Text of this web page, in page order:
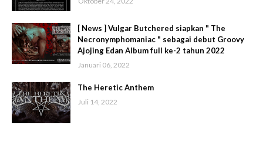
[ News ] Vulgar Butchered siapkan " The
Necronymphomaniac " sebagai debut Groovy
Ajojing Edan Album full ke-2 tahun 2022
Januari 06, 2022
The Heretic Anthem
Juli 14, 2022